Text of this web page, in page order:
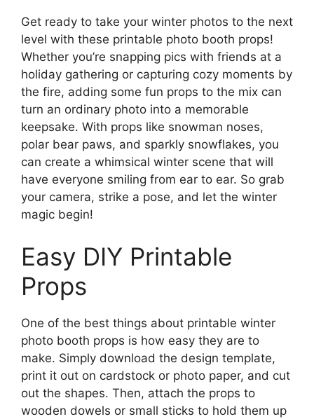
Get ready to take your winter photos to the next
level with these printable photo booth props!
Whether you’re snapping pics with friends at a
holiday gathering or capturing cozy moments by
the fire, adding some fun props to the mix can
turn an ordinary photo into a memorable
keepsake. With props like snowman noses,
polar bear paws, and sparkly snowflakes, you
can create a whimsical winter scene that will
have everyone smiling from ear to ear. So grab
your camera, strike a pose, and let the winter
magic begin!
Easy DIY Printable
Props
One of the best things about printable winter
photo booth props is how easy they are to
make. Simply download the design template,
print it out on cardstock or photo paper, and cut
out the shapes. Then, attach the props to
wooden dowels or small sticks to hold them up